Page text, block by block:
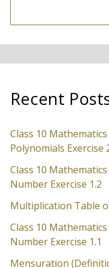
e
a
r
h
Recent
Class 10
Polynomials Exercise
Class 10
Number Exercise 1.2
Multiplication Table
Class 10
Number Exercise 1.1
Mensuration